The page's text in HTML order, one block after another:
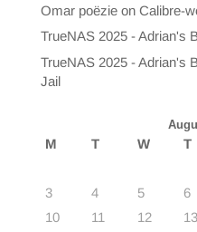
Omar poëzieon Calibre-
TrueNAS 2025 - Adrian's
TrueNAS 2025 - Adrian's
Jail
M T W T
3
4 5 6
10
11 12 13